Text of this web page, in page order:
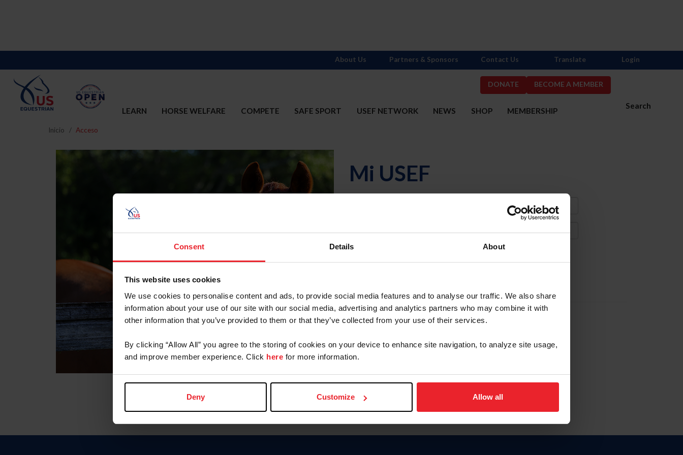
Consent Details About
This website uses cookies
We use cookies to personalise content and ads, to provide social media features and to analyse our traffic. We also share
information about your use of our site with our social media, advertising and analytics partners who may combine it with
other information that you’ve provided to them or that they’ve collected from your use of their services.
By clicking “Allow All” you agree to the storing of cookies on your device to enhance site navigation, to analyze site usage,
and improve member experience. Click here for more information.
Deny Customize Allow all
DONATE BECOME A MEMBER
Search
LEARN HORSE WELFARE COMPETE SAFE SPORT USEF NETWORK NEWS SHOP MEMBERSHIP
About Us Partners & Sponsors Contact Us Translate Login
Inicio Acceso
Mi USEF
Olvidé el nombre de usuario o la identificación de membresía
To read this page in English, click here.